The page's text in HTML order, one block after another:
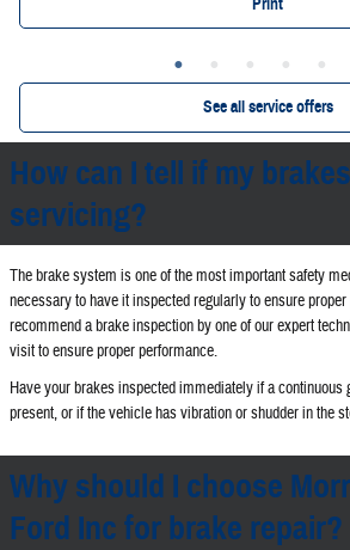
See all service offers
How can I tell if my
servicing?
The brake system is one of the most important safety
necessary to have it inspected regularly to ensure
recommend a brake inspection by one of our expert
visit to ensure proper performance.
Have your brakes inspected immediately if a continuous
present, or if the vehicle has vibration or shudder in the
Why should I choose
Ford Inc for brake repair?